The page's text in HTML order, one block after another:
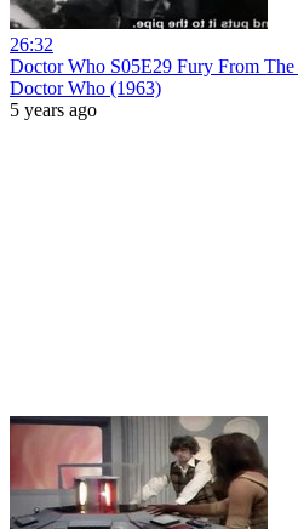
26:32
Doctor Who S05E29 Fury From
Doctor Who (1963)
5 years ago